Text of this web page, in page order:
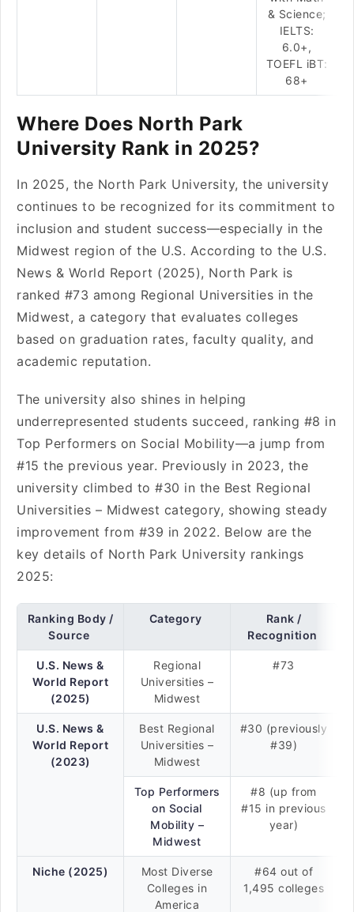
& Science;
IELTS:
6.0+,
TOEFL iBT:
68+
Where Does North Park
University Rank in 2025?
In 2025, the North Park University, the university
continues to be recognized for its commitment to
inclusion and student success—especially in the
Midwest region of the U.S. According to the U.S.
News & World Report (2025), North Park is
ranked #73 among Regional Universities in the
Midwest, a category that evaluates colleges
based on graduation rates, faculty quality, and
academic reputation.
The university also shines in helping
underrepresented students succeed, ranking #8 in
Top Performers on Social Mobility—a jump from
#15 the previous year. Previously in 2023, the
university climbed to #30 in the Best Regional
Universities – Midwest category, showing steady
improvement from #39 in 2022. Below are the
key details of North Park University rankings
2025:
Ranking Body /
Source
Category
Rank /
Recognition
U.S. News &
World Report
(2025)
Regional
Universities –
Midwest
#73
U.S. News &
World Report
(2023)
Best Regional
Universities –
Midwest
#30 (previously
#39)
Top Performers
on Social
Mobility –
Midwest
#8 (up from
#15 in previous
year)
Niche (2025)
Most Diverse
Colleges in
America
#64 out of
1,495 colleges